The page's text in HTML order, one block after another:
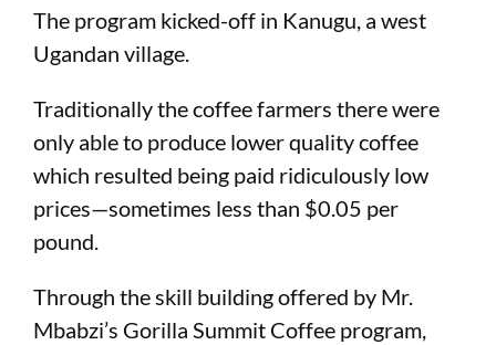
The program kicked-off in Kanugu, a west
Ugandan village.
Traditionally the coffee farmers there were
only able to produce lower quality coffee
which resulted being paid ridiculously low
prices—sometimes less than $0.05 per
pound.
Through the skill building offered by Mr.
Mbabzi’s Gorilla Summit Coffee program,